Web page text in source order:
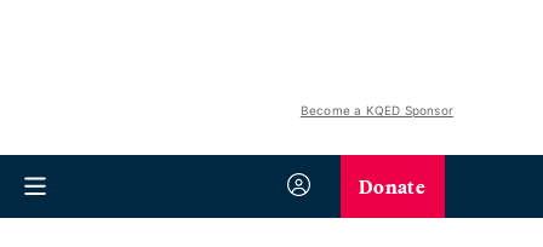
Become a KQED Sponsor
Donate